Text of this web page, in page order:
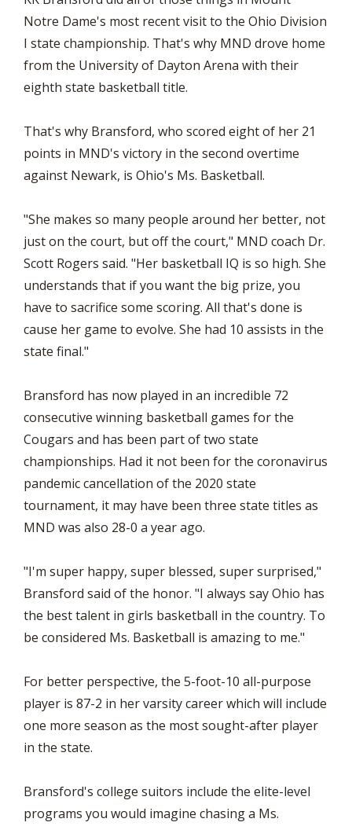
Notre Dame's most recent visit to the Ohio Division
I state championship. That's why MND drove home
from the University of Dayton Arena with their
eighth state basketball title.
That's why Bransford, who scored eight of her 21
points in MND's victory in the second overtime
against Newark, is Ohio's Ms. Basketball.
"She makes so many people around her better, not
just on the court, but off the court," MND coach Dr.
Scott Rogers said. "Her basketball IQ is so high. She
understands that if you want the big prize, you
have to sacrifice some scoring. All that's done is
cause her game to evolve. She had 10 assists in the
state final."
Bransford has now played in an incredible 72
consecutive winning basketball games for the
Cougars and has been part of two state
championships. Had it not been for the coronavirus
pandemic cancellation of the 2020 state
tournament, it may have been three state titles as
MND was also 28-0 a year ago.
"I'm super happy, super blessed, super surprised,"
Bransford said of the honor. "I always say Ohio has
the best talent in girls basketball in the country. To
be considered Ms. Basketball is amazing to me."
For better perspective, the 5-foot-10 all-purpose
player is 87-2 in her varsity career which will include
one more season as the most sought-after player
in the state.
Bransford's college suitors include the elite-level
programs you would imagine chasing a Ms.